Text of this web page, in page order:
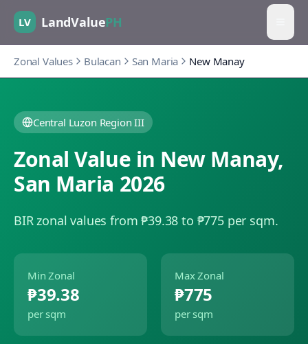
LV LandValuePH
Zonal Values Bulacan San Maria New Manay
Central Luzon Region III
Zonal Value in New Manay,
San Maria 2026
BIR zonal values from ₱39.38 to ₱775 per sqm.
Min Zonal
₱39.38
per sqm
Max Zonal
₱775
per sqm